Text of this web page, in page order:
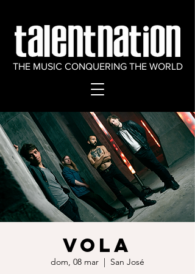
THE MUSIC CONQUERING THE WORLD
VOLA
dom, 08 mar
  |
San José